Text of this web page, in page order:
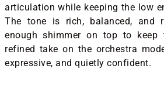
articulation while keeping the low
The tone is rich, balanced, and
enough shimmer on top to keep
refined take on the orchestra
expressive, and quietly confident.